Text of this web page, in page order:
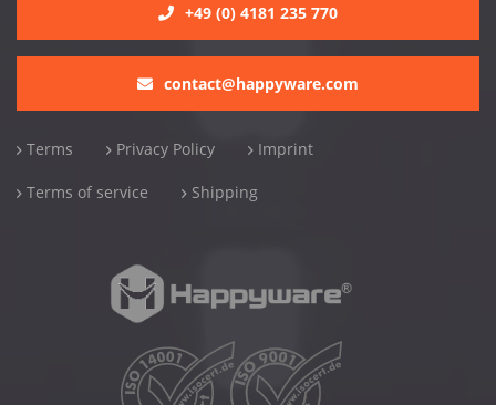
+49 (0) 4181 235 770
contact@happyware.com
Terms Privacy Policy Imprint
Terms of service Shipping